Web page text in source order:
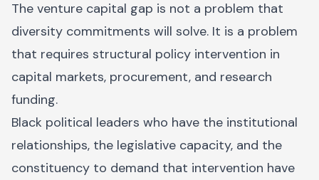
The venture capital gap is not a problem that
diversity commitments will solve. It is a problem
that requires structural policy intervention in
capital markets, procurement, and research
funding.
Black political leaders who have the institutional
relationships, the legislative capacity, and the
constituency to demand that intervention have